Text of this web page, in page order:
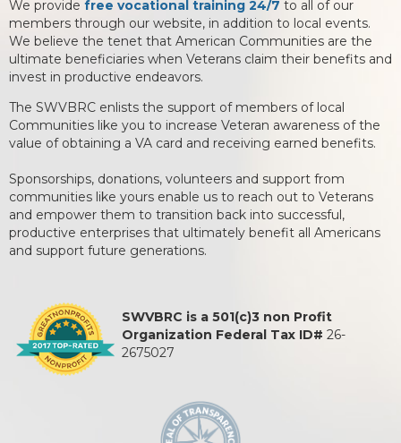
We provide free vocational training 24/7 to all of our
members through our website, in addition to local events.
We believe the tenet that American Communities are the
ultimate beneficiaries when Veterans claim their benefits and
invest in productive endeavors.
The SWVBRC enlists the support of members of local
Communities like you to increase Veteran awareness of the
value of obtaining a VA card and receiving earned benefits.
Sponsorships, donations, volunteers and support from
communities like yours enable us to reach out to Veterans
and empower them to transition back into successful,
productive enterprises that ultimately benefit all Americans
and support future generations.
SWVBRC is a 501(c)3 non Profit
Organization Federal Tax ID# 26-
2675027